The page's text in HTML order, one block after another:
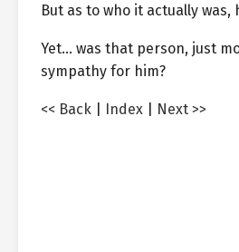
But as to who it actually was,
Yet… was that person, just
sympathy for him?
<< Back Index Next >>